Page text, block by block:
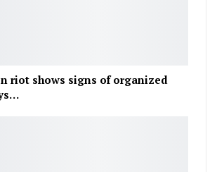
riot shows signs of organized